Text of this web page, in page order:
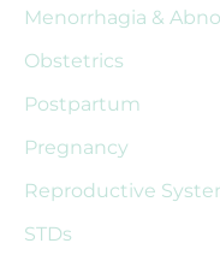
Menorrhagia &
Obstetrics
Postpartum
Pregnancy
Reproductive
STDs